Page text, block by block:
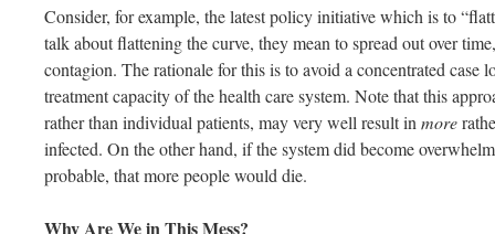
Consider, for example, the latest policy initiative which is to
talk about flattening the curve, they mean to spread out over
contagion. The rationale for this is to avoid a concentrated case
treatment capacity of the health care system. Note that this
rather than individual patients, may very well result in more
infected. On the other hand, if the system did become
probable, that more people would die.
Why Are We in This Mess?